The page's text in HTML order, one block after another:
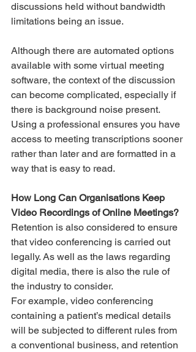
discussions held without bandwidth
limitations being an issue.
Although there are automated options
available with some virtual meeting
software, the context of the discussion
can become complicated, especially if
there is background noise present.
Using a professional ensures you have
access to meeting transcriptions sooner
rather than later and are formatted in a
way that is easy to read.
How Long Can Organisations Keep
Video Recordings of Online Meetings?
Retention is also considered to ensure
that video conferencing is carried out
legally. As well as the laws regarding
digital media, there is also the rule of
the industry to consider.
For example, video conferencing
containing a patient’s medical details
will be subjected to different rules from
a conventional business, and retention